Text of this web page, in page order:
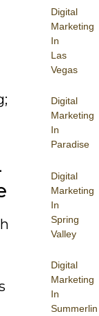
Digital
Marketing
In
Las
Vegas
Digital
Marketing
In
Paradise
Digital
Marketing
In
Spring
Valley
Digital
Marketing
In
Summerlin